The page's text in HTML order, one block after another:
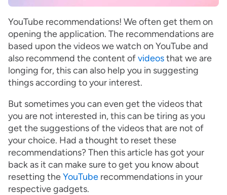
YouTube recommendations! We often get them on
opening the application. The recommendations are
based upon the videos we watch on YouTube and
also recommend the content ofvideosthat we are
longing for, this can also help you in suggesting
things according to your interest.
But sometimes you can even get the videos that
you are not interested in, this can be tiring as you
get the suggestions of the videos that are not of
your choice. Had a thought to reset these
recommendations? Then this article has got your
back as it can make sure to get you know about
resetting theYouTube recommendations in your
respective gadgets.